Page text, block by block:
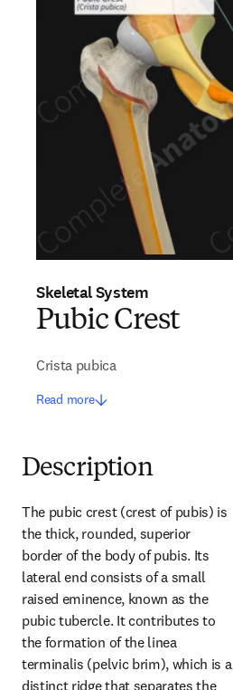
Skeletal System
Pubic Crest
Crista pubica
Read more
Description
The pubic crest (crest of pubis) is
the thick, rounded, superior
border of the body of pubis. Its
lateral end consists of a small
raised eminence, known as the
pubic tubercle. It contributes to
the formation of the linea
terminalis (pelvic brim), which is a
distinct ridge that separates the